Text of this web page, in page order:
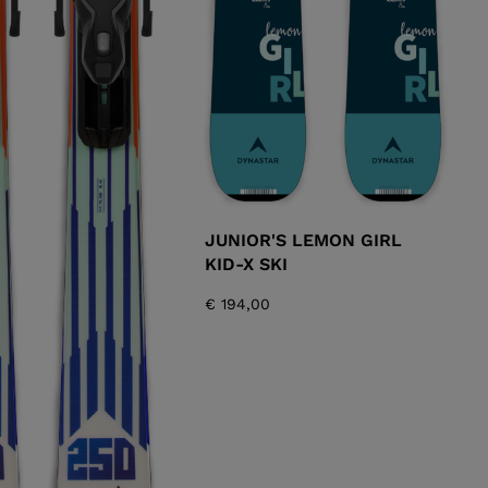
JUNIOR'S LEMON GIRL
KID-X SKI
€ 194,00